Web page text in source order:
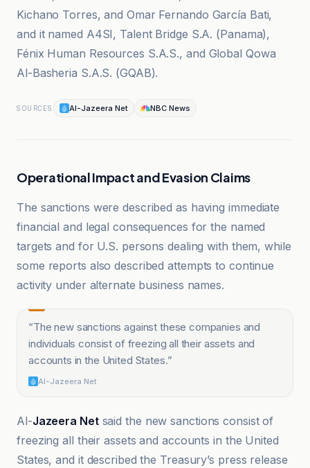
Kichano Torres, and Omar Fernando García Bati,
and it named A4SI, Talent Bridge S.A. (Panama),
Fénix Human Resources S.A.S., and Global Qowa
Al-Basheria S.A.S. (GQAB).
SOURCES Al-Jazeera Net NBC News
Operational Impact and Evasion Claims
The sanctions were described as having immediate
financial and legal consequences for the named
targets and for U.S. persons dealing with them, while
some reports also described attempts to continue
activity under alternate business names.
“The new sanctions against these companies and
individuals consist of freezing all their assets and
accounts in the United States.”
Al-Jazeera Net
Al-Jazeera Netsaid the new sanctions consist of
freezing all their assets and accounts in the United
States, and it described the Treasury’s press release